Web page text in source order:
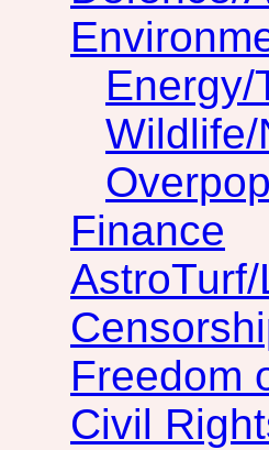
Energy/
Wildlife/
Finance
Freedom
Civil